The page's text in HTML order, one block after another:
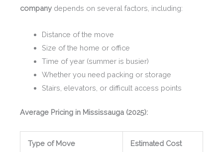
company depends on several factors, including:
Distance of the move
Size of the home or office
Time of year (summer is busier)
Whether you need packing or storage
Stairs, elevators, or difficult access points
Average Pricing in Mississauga (2025):
Type of Move
Estimated Cost